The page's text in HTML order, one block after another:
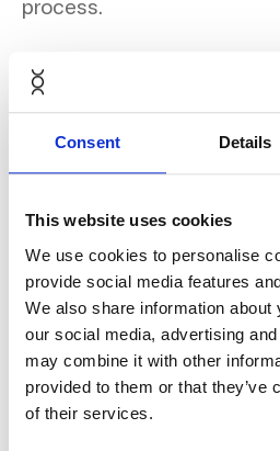
Consent Details
This website uses cookies
We use cookies to personalise
provide social media features
We also share information
our social media, advertising
may combine it with other
provided to them or that they’ve
of their services.
Discover the full case study